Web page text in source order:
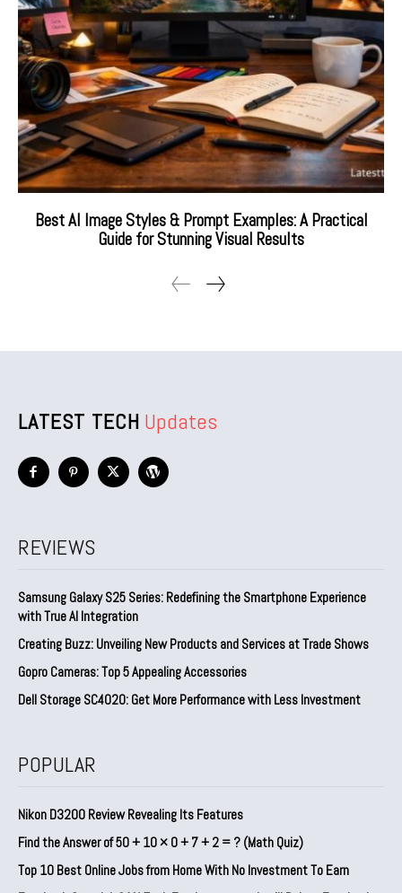
Best AI Image Styles & Prompt Examples: A Practical
Guide for Stunning Visual Results
LATEST TECH Updates
REVIEWS
Samsung Galaxy S25 Series: Redefining the Smartphone Experience
with True AI Integration
Creating Buzz: Unveiling New Products and Services at Trade Shows
Gopro Cameras: Top 5 Appealing Accessories
Dell Storage SC4020: Get More Performance with Less Investment
POPULAR
Nikon D3200 Review Revealing Its Features
Find the Answer of 50 + 10 × 0 + 7 + 2 = ? (Math Quiz)
Top 10 Best Online Jobs from Home With No Investment To Earn